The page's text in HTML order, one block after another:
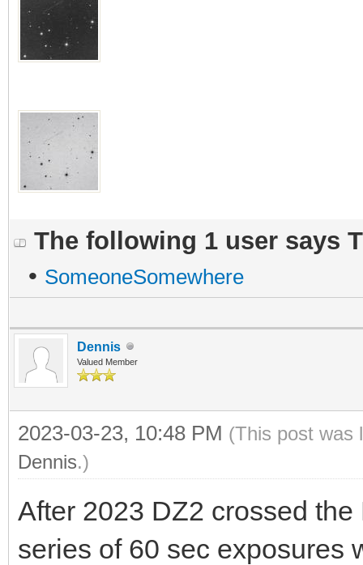
The following 1 user says
• SomeoneSomewhere
Dennis
Valued Member
2023-03-23, 10:48 PM (This post was
Dennis.)
After 2023 DZ2 crossed
series of 60 sec exposures